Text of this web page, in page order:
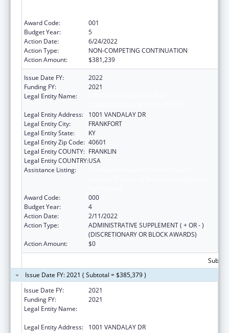
Award Code:
001
Budget Year:
5
Action Date:
6/24/2022
Action Type:
NON-COMPETING CONTINUATION
Action Amount:
$381,239
Issue Date FY:
2022
Funding FY:
2021
Legal Entity Name:
Legal Entity Address:
1001 VANDALAY DR
Legal Entity City:
FRANKFORT
Legal Entity State:
KY
Legal Entity Zip Code: 40601
Legal Entity COUNTY: FRANKLIN
Legal Entity COUNTRY:USA
Assistance Listing:
Award Code:
000
Budget Year:
4
Action Date:
2/11/2022
Action Type:
ADMINISTRATIVE SUPPLEMENT ( + OR - )
(DISCRETIONARY OR BLOCK AWARDS)
Action Amount:
$0
Issue Date FY: 2021 ( Subtotal = $385,379 )
Issue Date FY:
2021
Funding FY:
2021
Legal Entity Name:
Legal Entity Address:
1001 VANDALAY DR